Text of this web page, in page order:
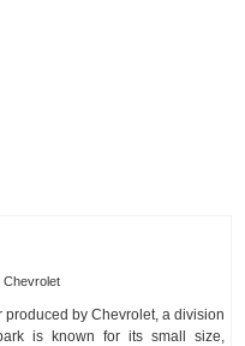
Chevrolet
by Chevrolet, a division
is known for its small size,